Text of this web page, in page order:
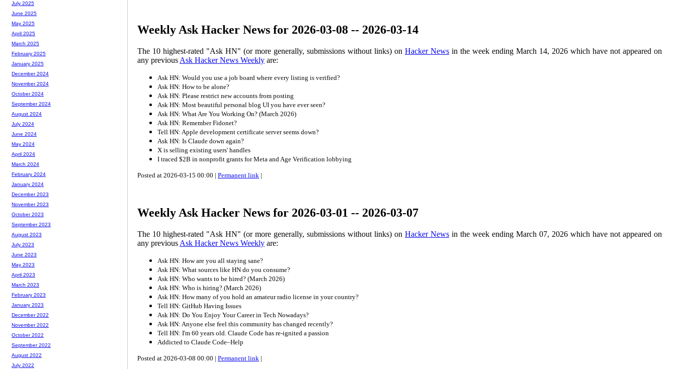
Weekly Ask Hacker News for 2026-03-08 -- 2026-03-14
The 10 highest-rated "Ask HN" (or more generally, submissions without links) on Hacker News in the week ending March 14, 2026 which have not appeared on
any previous Ask Hacker News Weekly are:
Ask HN: Would you use a job board where every listing is verified?
Ask HN: How to be alone?
Ask HN: Please restrict new accounts from posting
Ask HN: Most beautiful personal blog UI you have ever seen?
Ask HN: What Are You Working On? (March 2026)
Ask HN: Remember Fidonet?
Tell HN: Apple development certificate server seems down?
Ask HN: Is Claude down again?
X is selling existing users' handles
I traced $2B in nonprofit grants for Meta and Age Verification lobbying
Posted at 2026-03-15 00:00 | Permanent link |
Weekly Ask Hacker News for 2026-03-01 -- 2026-03-07
The 10 highest-rated "Ask HN" (or more generally, submissions without links) on Hacker News in the week ending March 07, 2026 which have not appeared on
any previous Ask Hacker News Weekly are:
Ask HN: How are you all staying sane?
Ask HN: What sources like HN do you consume?
Ask HN: Who wants to be hired? (March 2026)
Ask HN: Who is hiring? (March 2026)
Ask HN: How many of you hold an amateur radio license in your country?
Tell HN: GitHub Having Issues
Ask HN: Do You Enjoy Your Career in Tech Nowadays?
Ask HN: Anyone else feel this community has changed recently?
Tell HN: I'm 60 years old. Claude Code has re-ignited a passion
Addicted to Claude Code–Help
Posted at 2026-03-08 00:00 | Permanent link |
July 2025
June 2025
May 2025
April 2025
March 2025
February 2025
January 2025
December 2024
November 2024
October 2024
September 2024
August 2024
July 2024
June 2024
May 2024
April 2024
March 2024
February 2024
January 2024
December 2023
November 2023
October 2023
September 2023
August 2023
July 2023
June 2023
May 2023
April 2023
March 2023
February 2023
January 2023
December 2022
November 2022
October 2022
September 2022
August 2022
July 2022